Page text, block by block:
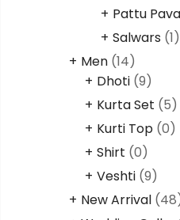
Pattu
Salwars (1)
Men (14)
Dhoti (9)
Kurta Set (5)
Kurti Top (0)
Shirt (0)
Veshti (9)
New Arrival